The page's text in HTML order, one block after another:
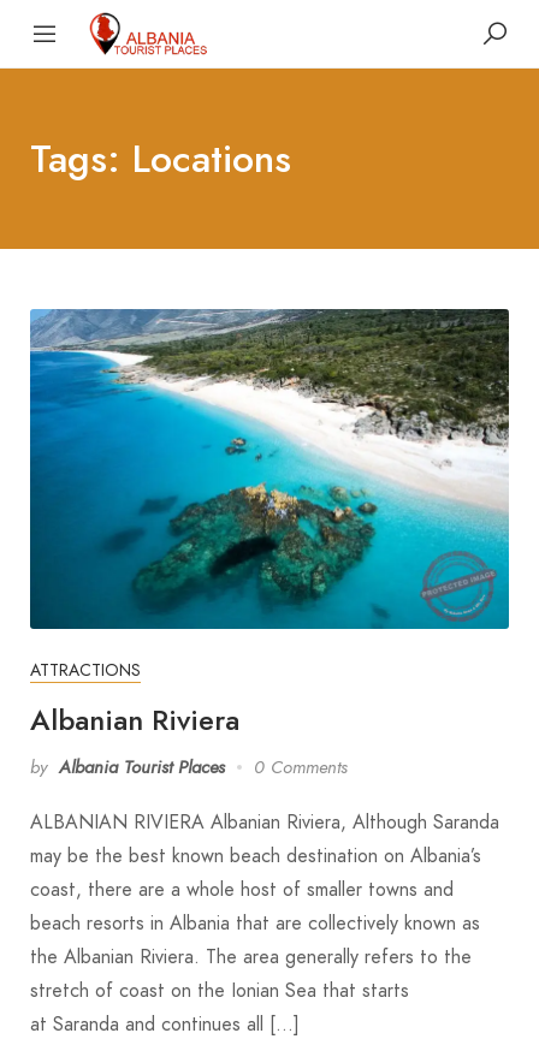
Tags: Locations
ATTRACTIONS
Albanian Riviera
by Albania Tourist Places 0 Comments
ALBANIAN RIVIERA Albanian Riviera, Although Saranda
may be the best known beach destination on Albania’s
coast, there are a whole host of smaller towns and
beach resorts in Albania that are collectively known as
the Albanian Riviera. The area generally refers to the
stretch of coast on the Ionian Sea that starts
at Saranda and continues all […]